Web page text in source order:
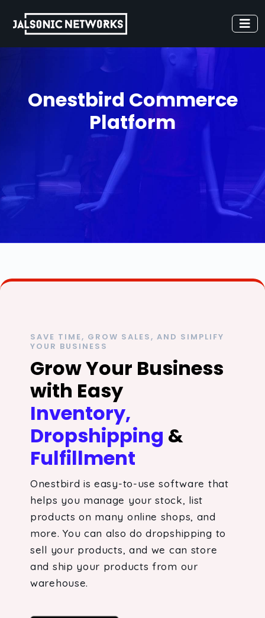
Onestbird Commerce
Platform
SAVE TIME, GROW SALES, AND SIMPLIFY
YOUR BUSINESS
Grow Your Business
with Easy
Inventory,
Dropshipping &
Fulfillment
Onestbird is easy-to-use software that
helps you manage your stock, list
products on many online shops, and
more. You can also do dropshipping to
sell your products, and we can store
and ship your products from our
warehouse.